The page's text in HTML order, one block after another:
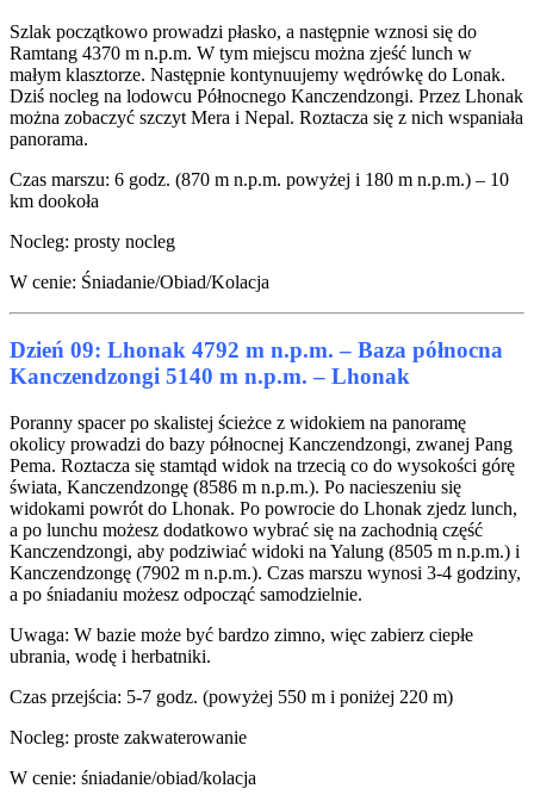
Szlak początkowo prowadzi płasko, a następnie wznosi się do
Ramtang 4370 m n.p.m. W tym miejscu można zjeść lunch w
małym klasztorze. Następnie kontynuujemy wędrówkę do Lonak.
Dziś nocleg na lodowcu Północnego Kanczendzongi. Przez Lhonak
można zobaczyć szczyt Mera i Nepal. Roztacza się z nich wspaniała
panorama.
Czas marszu: 6 godz. (870 m n.p.m. powyżej i 180 m n.p.m.) – 10
km dookoła
Nocleg: prosty nocleg
W cenie: Śniadanie/Obiad/Kolacja
Dzień 09: Lhonak 4792 m n.p.m. – Baza północna
Kanczendzongi 5140 m n.p.m. – Lhonak
Poranny spacer po skalistej ścieżce z widokiem na panoramę
okolicy prowadzi do bazy północnej Kanczendzongi, zwanej Pang
Pema. Roztacza się stamtąd widok na trzecią co do wysokości górę
świata, Kanczendzongę (8586 m n.p.m.). Po nacieszeniu się
widokami powrót do Lhonak. Po powrocie do Lhonak zjedz lunch,
a po lunchu możesz dodatkowo wybrać się na zachodnią część
Kanczendzongi, aby podziwiać widoki na Yalung (8505 m n.p.m.) i
Kanczendzongę (7902 m n.p.m.). Czas marszu wynosi 3-4 godziny,
a po śniadaniu możesz odpocząć samodzielnie.
Uwaga: W bazie może być bardzo zimno, więc zabierz ciepłe
ubrania, wodę i herbatniki.
Czas przejścia: 5-7 godz. (powyżej 550 m i poniżej 220 m)
Nocleg: proste zakwaterowanie
W cenie: śniadanie/obiad/kolacja